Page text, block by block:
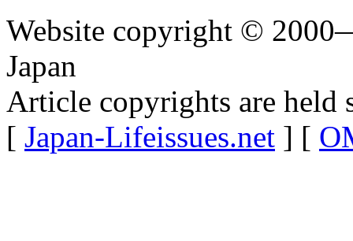
Website copyright ©
Japan
Article copyrights are held
[ Japan-Lifeissues.net ] [